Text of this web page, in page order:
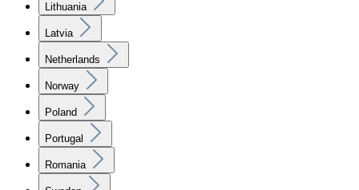
Lithuania
Latvia
Netherlands
Norway
Poland
Portugal
Romania